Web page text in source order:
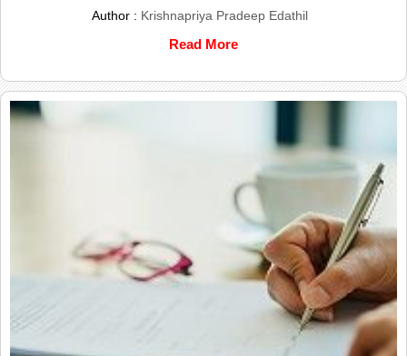
Author : Krishnapriya Pradeep Edathil
Read More